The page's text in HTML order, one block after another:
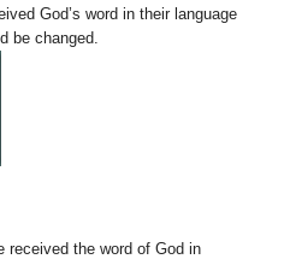
God’s word in their language
be changed.
received the word of God in